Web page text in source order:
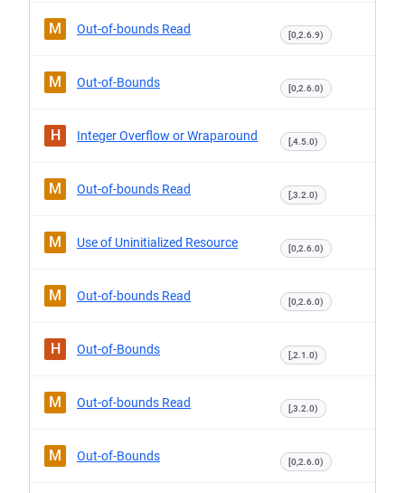
M Out-of-bounds Read [0,2.6.9)
M Out-of-Bounds [0,2.6.0)
H Integer Overflow or Wraparound [,4.5.0)
M Out-of-bounds Read [,3.2.0)
M Use of Uninitialized Resource [0,2.6.0)
M Out-of-bounds Read [0,2.6.0)
H Out-of-Bounds [,2.1.0)
M Out-of-bounds Read [,3.2.0)
M Out-of-Bounds [0,2.6.0)